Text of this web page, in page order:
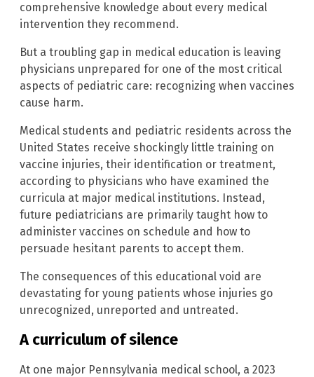
comprehensive knowledge about every medical
intervention they recommend.
But a troubling gap in medical education is leaving
physicians unprepared for one of the most critical
aspects of pediatric care: recognizing when vaccines
cause harm.
Medical students and pediatric residents across the
United States receive shockingly little training on
vaccine injuries, their identification or treatment,
according to physicians who have examined the
curricula at major medical institutions. Instead,
future pediatricians are primarily taught how to
administer vaccines on schedule and how to
persuade hesitant parents to accept them.
The consequences of this educational void are
devastating for young patients whose injuries go
unrecognized, unreported and untreated.
A curriculum of silence
At one major Pennsylvania medical school, a 2023